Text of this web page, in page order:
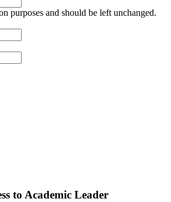
purposes and should be left unchanged.
to Academic Leader